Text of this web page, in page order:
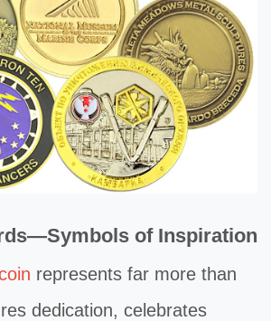
of Inspiration
represents far more than
dedication, celebrates